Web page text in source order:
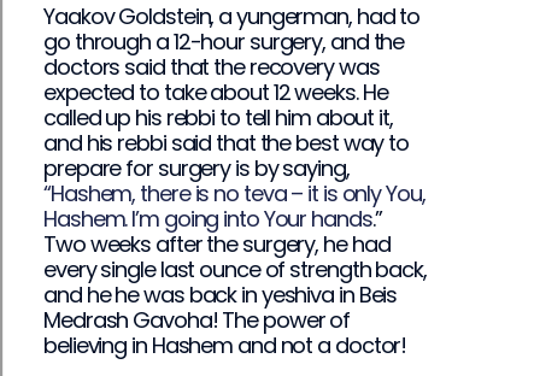
Yaakov Goldstein, a yungerman, had to
go through a 12-hour surgery, and the
doctors said that the recovery was
expected to take about 12 weeks. He
called up his rebbi to tell him about it,
and his rebbi said that the best way to
prepare for surgery is by saying,
“Hashem, there is no teva – it is only You,
Hashem. I’m going into Your hands.”
Two weeks after the surgery, he had
every single last ounce of strength back,
and he he was back in yeshiva in Beis
Medrash Gavoha! The power of
believing in Hashem and not a doctor!